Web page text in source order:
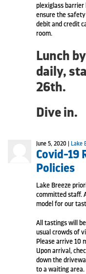
plexiglass
ensure the
debit and credit
room.
Lunch
daily,
26th.
Dive in.
June 5, 2020 | Lake
Covid-19
Policies
Lake Breeze
committed staff.
model for our
All tastings will
usual crowds of
Please arrive 10
Upon arrival,
down the
to a waiting